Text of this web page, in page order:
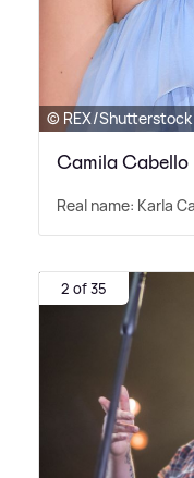
© REX/Shutterstock
Camila Cabello
Real name: Karla
2 of 35